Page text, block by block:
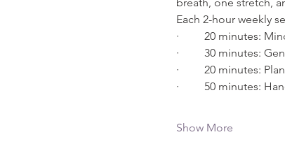
Each 2-hour weekly
·         20 minutes:
·         30 minutes:
·         20 minutes:
·         50
Show More